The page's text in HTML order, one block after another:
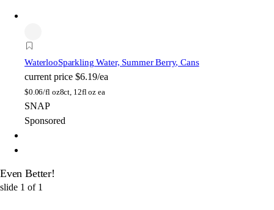
WaterlooSparkling Water, Summer Berry, Cans
current price $6.19/ea
$0.06/fl oz8ct, 12fl oz ea
SNAP
Sponsored
Even Better!
slide 1 of 1